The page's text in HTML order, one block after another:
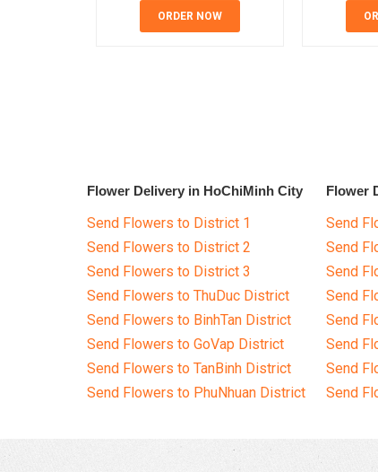
ORDER NOW
Flower Delivery in HoChiMinh City
Send Flowers to District 1
Send Flowers to District 2
Send Flowers to District 3
Send Flowers to ThuDuc District
Send Flowers to BinhTan District
Send Flowers to GoVap District
Send Flowers to TanBinh District
Send Flowers to PhuNhuan District
Flower
Send
Send
Send
Send
Send
Send
Send
Send